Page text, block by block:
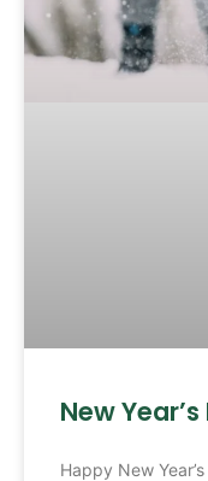
New
Happy New